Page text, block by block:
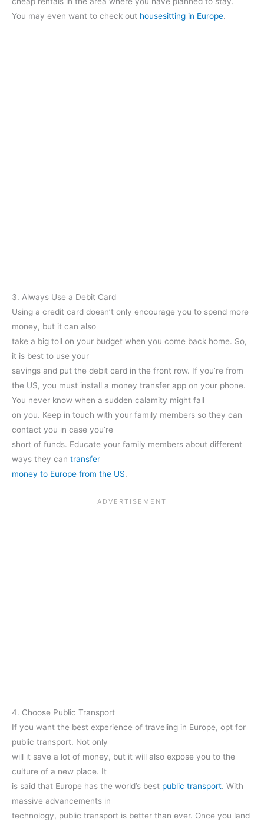
You may even want to check out housesitting in Europe.
3. Always Use a Debit Card
Using a credit card doesn’t only encourage you to spend more
money, but it can also
take a big toll on your budget when you come back home. So,
it is best to use your
savings and put the debit card in the front row. If you’re from
the US, you must install a money transfer app on your phone.
You never know when a sudden calamity might fall
on you. Keep in touch with your family members so they can
contact you in case you’re
short of funds. Educate your family members about different
ways they can transfer
money to Europe from the US.
4. Choose Public Transport
If you want the best experience of traveling in Europe, opt for
public transport. Not only
will it save a lot of money, but it will also expose you to the
culture of a new place. It
is said that Europe has the world’s best public transport. With
massive advancements in
technology, public transport is better than ever. Once you land